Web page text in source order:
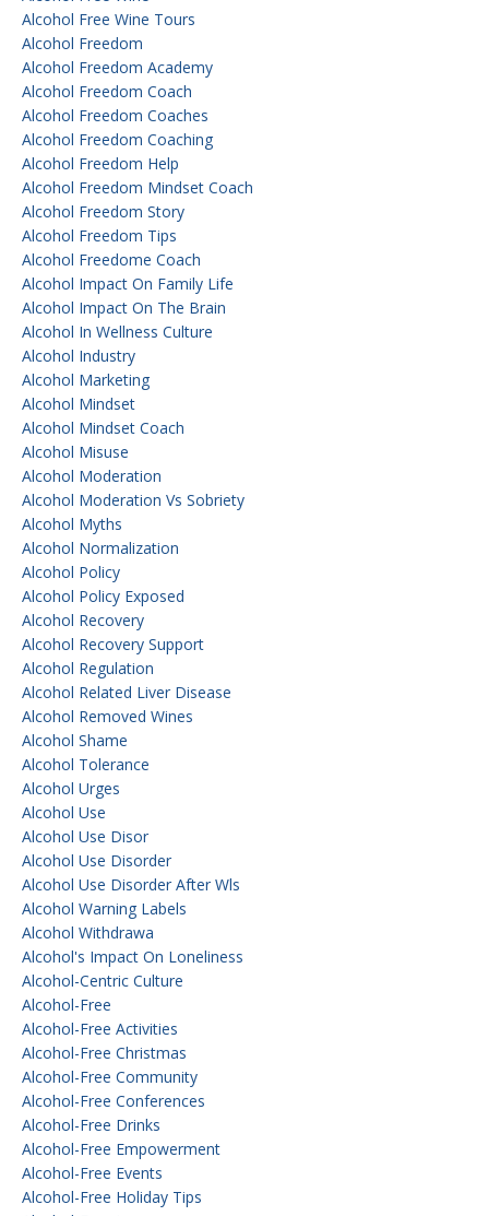
Alcohol Free Wine Tours
Alcohol Freedom
Alcohol Freedom Academy
Alcohol Freedom Coach
Alcohol Freedom Coaches
Alcohol Freedom Coaching
Alcohol Freedom Help
Alcohol Freedom Mindset Coach
Alcohol Freedom Story
Alcohol Freedom Tips
Alcohol Freedome Coach
Alcohol Impact On Family Life
Alcohol Impact On The Brain
Alcohol In Wellness Culture
Alcohol Industry
Alcohol Marketing
Alcohol Mindset
Alcohol Mindset Coach
Alcohol Misuse
Alcohol Moderation
Alcohol Moderation Vs Sobriety
Alcohol Myths
Alcohol Normalization
Alcohol Policy
Alcohol Policy Exposed
Alcohol Recovery
Alcohol Recovery Support
Alcohol Regulation
Alcohol Related Liver Disease
Alcohol Removed Wines
Alcohol Shame
Alcohol Tolerance
Alcohol Urges
Alcohol Use
Alcohol Use Disor
Alcohol Use Disorder
Alcohol Use Disorder After Wls
Alcohol Warning Labels
Alcohol Withdrawa
Alcohol's Impact On Loneliness
Alcohol-Centric Culture
Alcohol-Free
Alcohol-Free Activities
Alcohol-Free Christmas
Alcohol-Free Community
Alcohol-Free Conferences
Alcohol-Free Drinks
Alcohol-Free Empowerment
Alcohol-Free Events
Alcohol-Free Holiday Tips